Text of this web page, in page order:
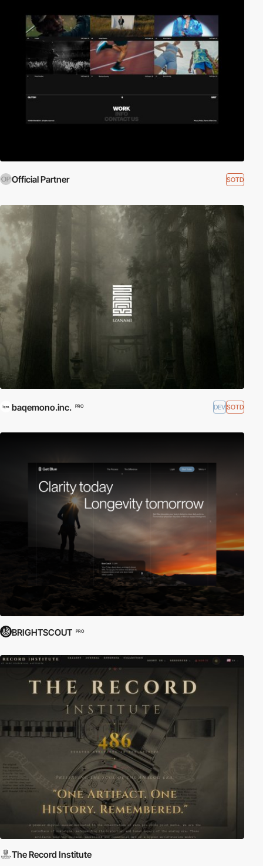
Official Partner SOTD
baqemono.inc. PRO DEVSOTD
BRIGHTSCOUT PRO
The Record Institute